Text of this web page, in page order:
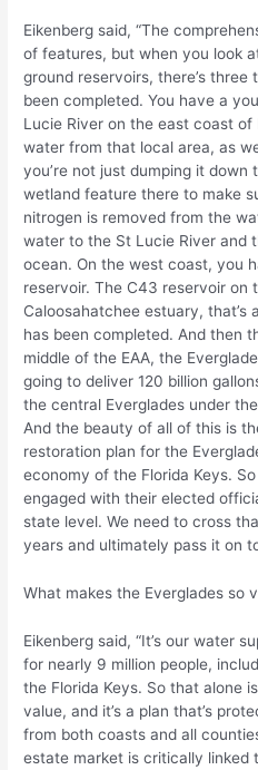
Eikenberg said, “The
of features, but when you look
ground reservoirs, there’s
been completed. You have a
Lucie River on the east coast
water from that local area, as
you’re not just dumping it down
wetland feature there to make
nitrogen is removed from the
water to the St Lucie River and
ocean. On the west coast, you
reservoir. The C43 reservoir on
Caloosahatchee estuary,
has been completed. And then
middle of the EAA, the
going to deliver 120 billion
the central Everglades under
And the beauty of all of this is
restoration plan for the
economy of the Florida Keys.
engaged with their elected
state level. We need to cross
years and ultimately pass it on
What makes the Everglades so
Eikenberg said, “It’s our water
for nearly 9 million people,
the Florida Keys. So that alone
value, and it’s a plan that’s
from both coasts and all
estate market is critically linked